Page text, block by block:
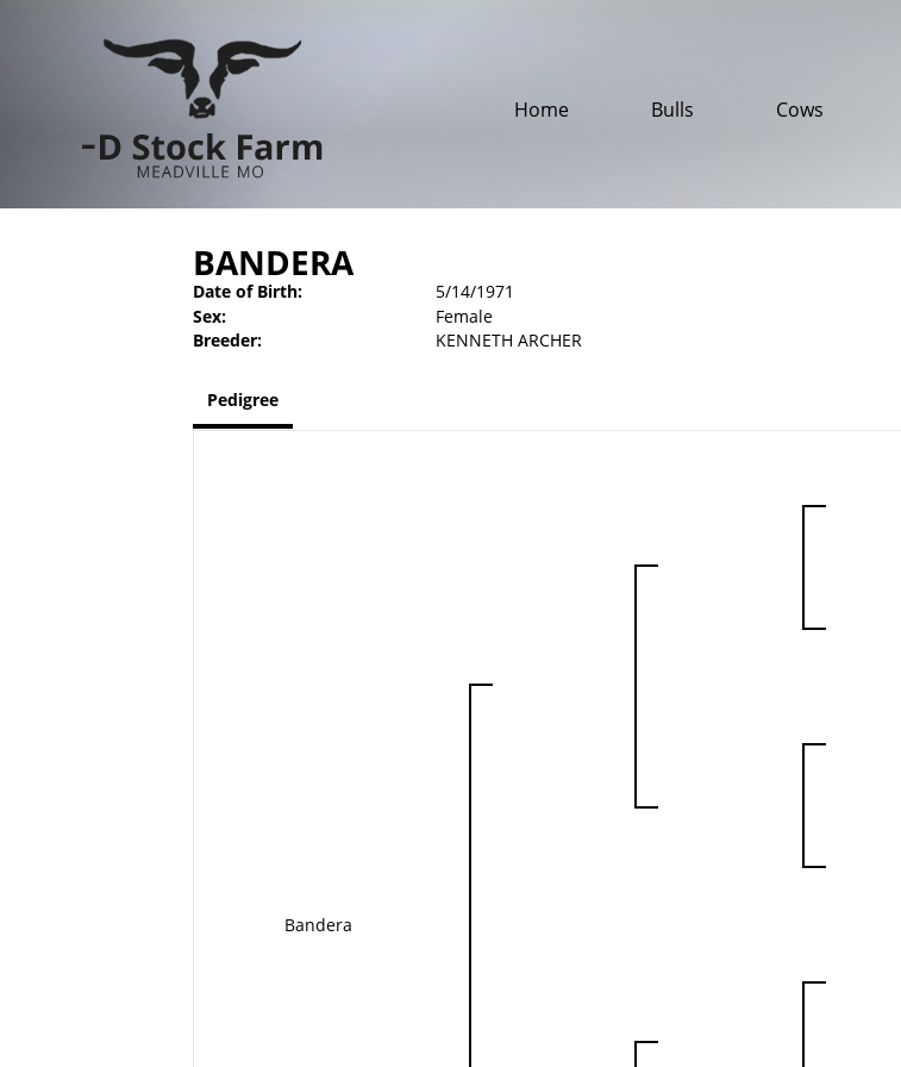
Home Bulls Cows
BANDERA
Date of Birth:
5/14/1971
Sex:
Female
Breeder:
KENNETH ARCHER
Pedigree
Bandera